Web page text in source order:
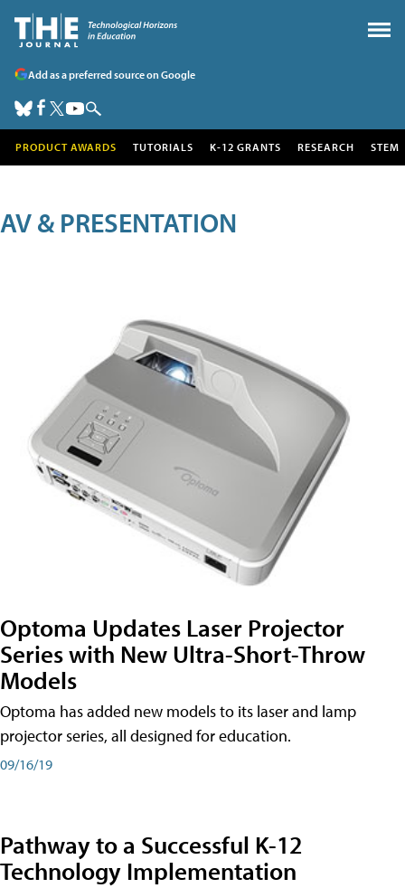
Add as a preferred source on Google
PRODUCT AWARDS TUTORIALS K-12 GRANTS RESEARCH STEM
AV & PRESENTATION
Optoma Updates Laser Projector
Series with New Ultra-Short-Throw
Models
Optoma has added new models to its laser and lamp
projector series, all designed for education.
09/16/19
Pathway to a Successful K-12
Technology Implementation